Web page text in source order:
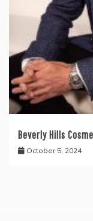
Beverly Hills
October 5, 2024